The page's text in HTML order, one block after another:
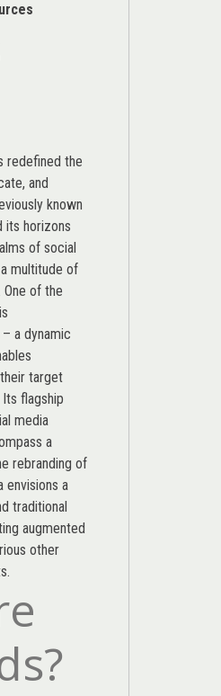
redefined the
and
known
its horizons
of social
multitude of
of the
a dynamic
target
flagship
media
a
rebranding of
envisions a
traditional
augmented
other